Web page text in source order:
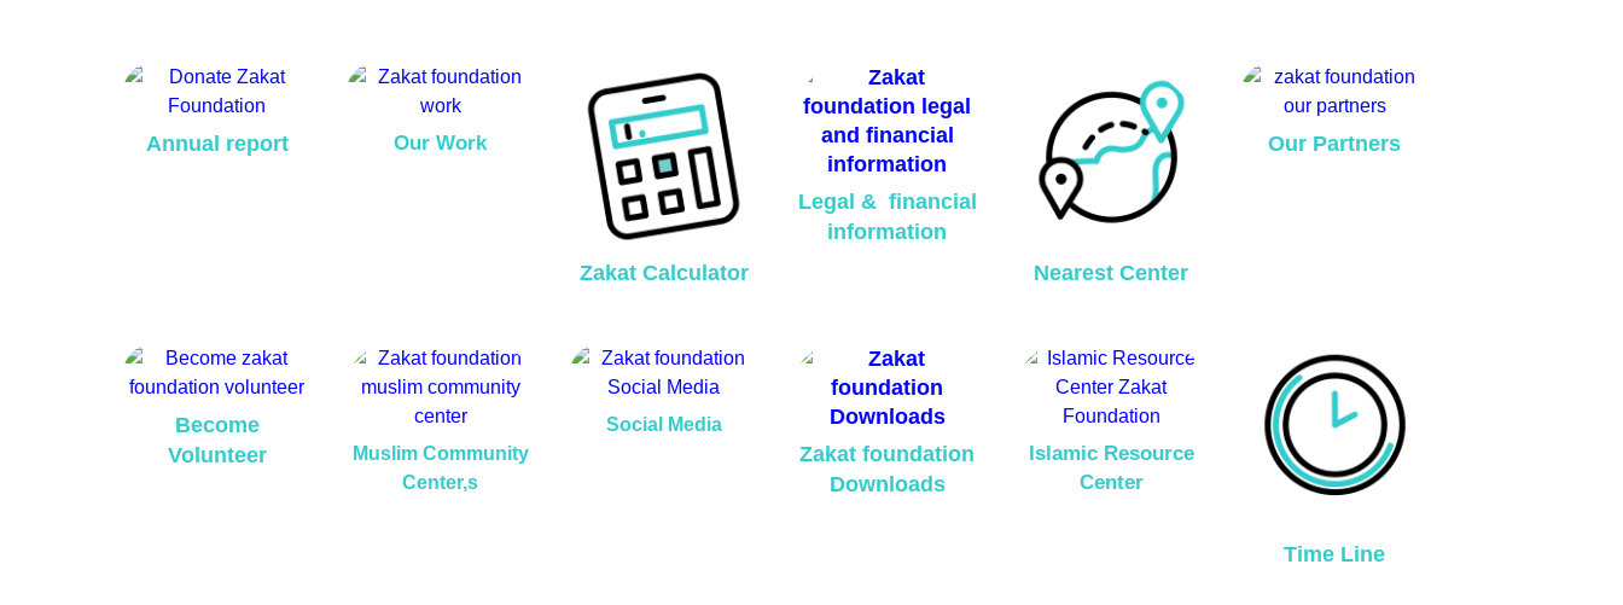
Annual report Our Work
Zakat Calculator
Legal & financial
information
Nearest Center
Our Partners
Become
Volunteer
Muslim Community
Center,s
Social Media
Zakat foundation
Downloads
Islamic Resource
Center
Time Line